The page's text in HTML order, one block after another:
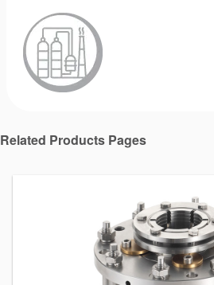
Related Products Pages